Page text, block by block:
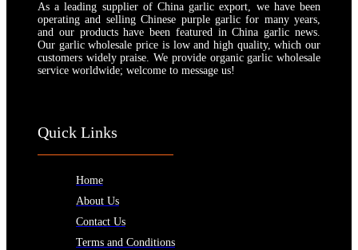
As a leading supplier of China garlic export, we have been
operating and selling Chinese purple garlic for many years,
and our products have been featured in China garlic news.
Our garlic wholesale price is low and high quality, which our
customers widely praise. We provide organic garlic wholesale
service worldwide; welcome to message us!
Quick Links
Home
About Us
Contact Us
Terms and Conditions